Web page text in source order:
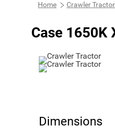
Home Crawler Tractor
Case 1650K
Dimensions